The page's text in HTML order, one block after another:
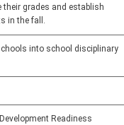
grades and establish
in the fall.
into school disciplinary
Readiness